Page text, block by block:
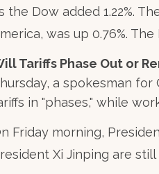
the Dow added 1.22%.
was up 0.76%.
Tariffs Phase Out or
a spokesman
in "phases," while
Friday morning,
Xi Jinping are